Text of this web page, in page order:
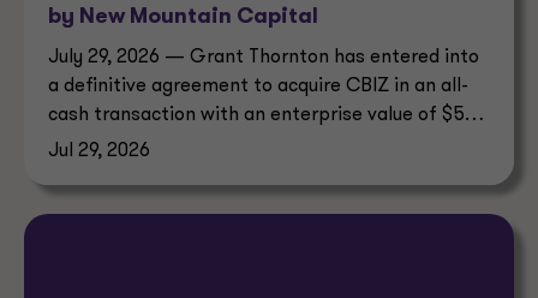
by New Mountain Capital
July 29, 2026 — Grant Thornton has entered into
a definitive agreement to acquire CBIZ in an all-
cash transaction with an enterprise value of $5
billion.
Jul 29, 2026